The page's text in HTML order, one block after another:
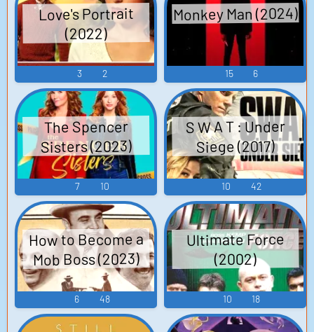
Love's Portrait
(2022)
3 2
Monkey Man (2024)
15 6
The Spencer
Sisters (2023)
7 10
S W A T : Under
Siege (2017)
10 42
How to Become a
Mob Boss (2023)
6 48
Ultimate Force
(2002)
10 18